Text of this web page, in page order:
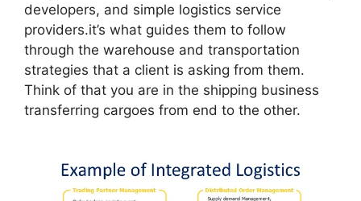
developers, and simple logistics service
providers.it’s what guides them to follow
through the warehouse and transportation
strategies that a client is asking from them.
Think of that you are in the shipping business
transferring cargoes from end to the other.